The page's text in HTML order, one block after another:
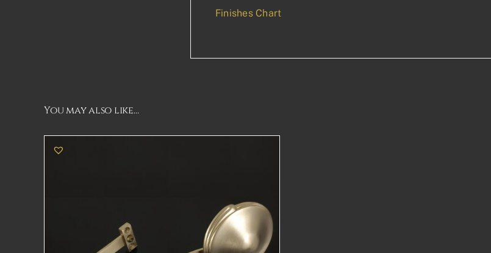
Finishes Chart
You may also like…